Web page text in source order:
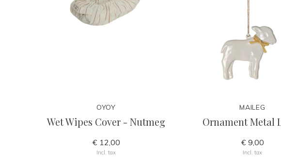
OYOY
Wet Wipes Cover - Nutmeg
€ 12,00
Incl. tax
MAILEG
Ornament Metal
€ 9,00
Incl. tax